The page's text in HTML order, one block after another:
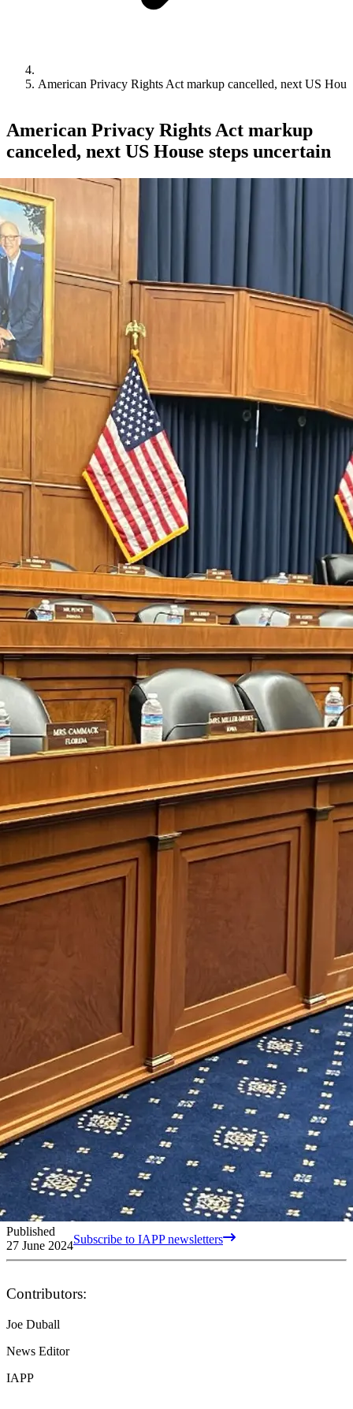
American Privacy Rights Act markup cancelled, next US
American Privacy Rights Act markup
canceled, next US House steps uncertain
Published
27 June 2024Subscribe to IAPP newsletters
Contributors:
Joe Duball
News Editor
IAPP